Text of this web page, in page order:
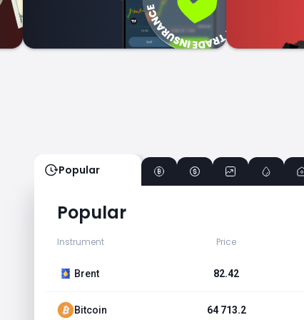
Popular
Popular
Instrument Price
Brent 82.42
Bitcoin 64 713.2